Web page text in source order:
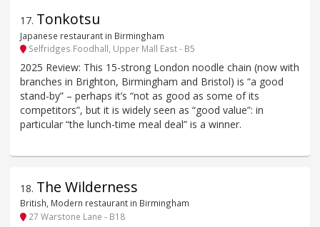
17. Tonkotsu
Japanese restaurant in Birmingham
Selfridges Foodhall, Upper Mall East - B5
2025 Review: This 15-strong London noodle chain (now with
branches in Brighton, Birmingham and Bristol) is “a good
stand-by” – perhaps it’s “not as good as some of its
competitors”, but it is widely seen as “good value”: in
particular “the lunch-time meal deal” is a winner.
18. The Wilderness
British, Modern restaurant in Birmingham
27 Warstone Lane - B18